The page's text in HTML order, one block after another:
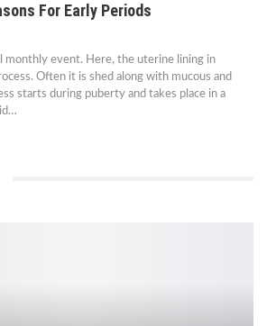
For Early Periods
monthly event. Here, the uterine lining in
Often it is shed along with mucous and
starts during puberty and takes place in a